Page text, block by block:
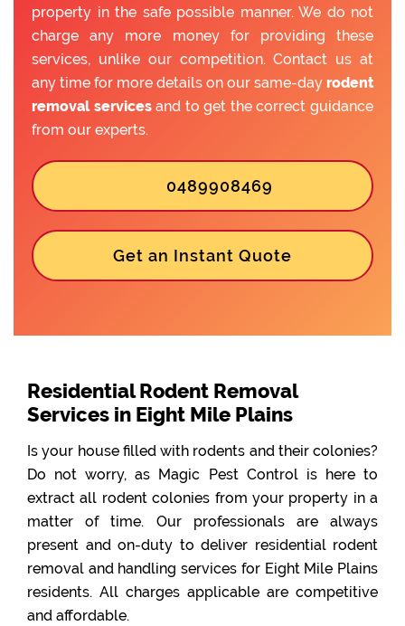
property in the safe possible manner. We do not
charge any more money for providing these
services, unlike our competition. Contact us at
any time for more details on our same-day rodent
removal servicesand to get the correct guidance
from our experts.
0489908469
Get an Instant Quote
Residential Rodent Removal
Services in Eight Mile Plains
Is your house filled with rodents and their colonies?
Do not worry, as Magic Pest Control is here to
extract all rodent colonies from your property in a
matter of time. Our professionals are always
present and on-duty to deliver residential rodent
removal and handling services for Eight Mile Plains
residents. All charges applicable are competitive
and affordable.